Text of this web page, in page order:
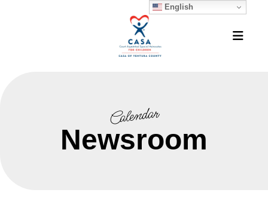
English
Calendar
Newsroom